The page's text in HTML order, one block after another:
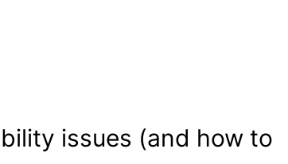
issues (and how to